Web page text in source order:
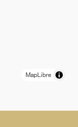
MapLibre